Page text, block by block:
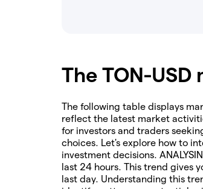
The TON-
The following table displays
reflect the latest market
for investors and traders
choices. Let's explore how to
investment decisions.
last 24 hours. This trend gives
last day. Understanding this